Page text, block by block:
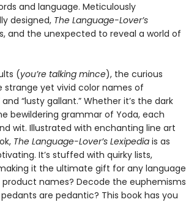
and language. Meticulously
designed, The Language-Lover’s
and the unexpected to reveal a world of
(you’re talking mince), the curious
yet vivid color names of
“lusty gallant.” Whether it’s the dark
bewildering grammar of Yoda, each
wit. Illustrated with enchanting line art
The Language-Lover’s Lexipediais as
It’s stuffed with quirky lists,
it the ultimate gift for any language
names? Decode the euphemisms
are pedantic? This book has you